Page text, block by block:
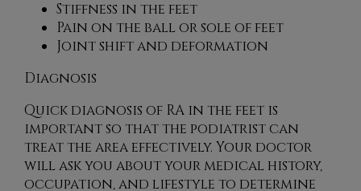
Stiffness in the feet
Pain on the ball or sole of feet
Joint shift and deformation
Diagnosis
Quick diagnosis of RA in the feet is
important so that the podiatrist can
treat the area effectively. Your doctor
will ask you about your medical history,
occupation, and lifestyle to determine